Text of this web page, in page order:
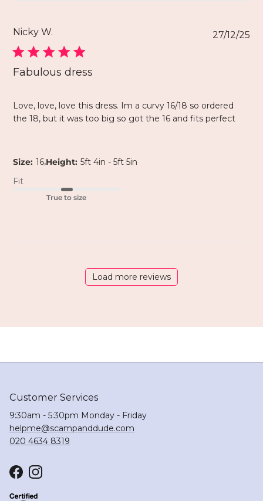
Nicky W.
Fabulous dress
Love, love, love this dress. Im a curvy 16/18 so ordered
the 18, but it was too big so got the 16 and fits perfect
Size: 16,Height: 5ft 4in - 5ft 5in
Fit
True to size
27/12/25
Load more reviews
Customer Services
9:30am - 5:30pm Monday - Friday
helpme@scampanddude.com
020 4634 8319
FacebookInstagram